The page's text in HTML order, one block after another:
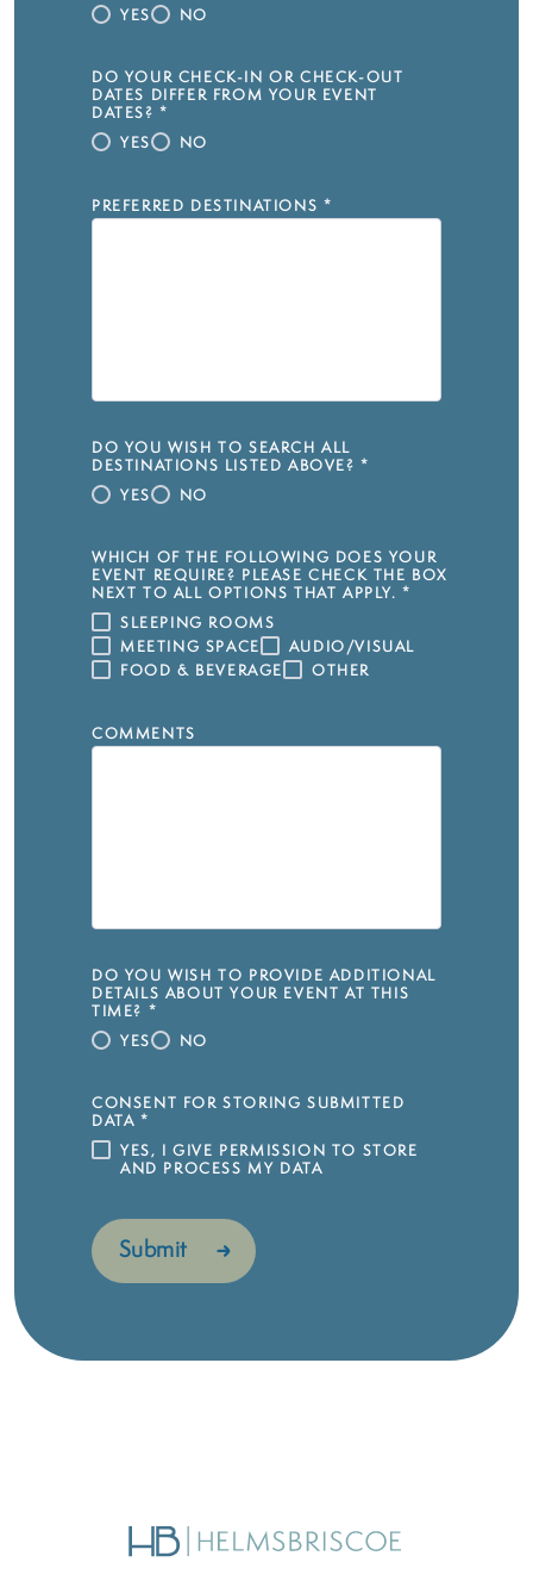
YES
NO
DO YOUR CHECK-IN OR CHECK-OUT
DATES DIFFER FROM YOUR EVENT
DATES? *
YES
NO
PREFERRED DESTINATIONS *
DO YOU WISH TO SEARCH ALL
DESTINATIONS LISTED ABOVE? *
YES
NO
WHICH OF THE FOLLOWING DOES YOUR
EVENT REQUIRE? PLEASE CHECK THE BOX
NEXT TO ALL OPTIONS THAT APPLY. *
SLEEPING ROOMS
MEETING SPACE
AUDIO/VISUAL
FOOD & BEVERAGE
OTHER
COMMENTS
DO YOU WISH TO PROVIDE ADDITIONAL
DETAILS ABOUT YOUR EVENT AT THIS
TIME? *
YES
NO
CONSENT FOR STORING SUBMITTED
DATA *
YES, I GIVE PERMISSION TO STORE
AND PROCESS MY DATA